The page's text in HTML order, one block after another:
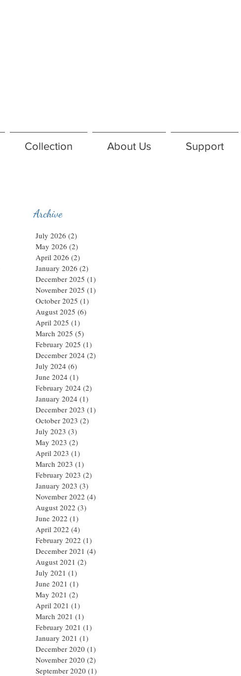
Collection About Us Support
Archive
July 2026 (2)
May 2026 (2)
April 2026 (2)
January 2026 (2)
December 2025 (1)
November 2025 (1)
October 2025 (1)
August 2025 (6)
April 2025 (1)
March 2025 (5)
February 2025 (1)
December 2024 (2)
July 2024 (6)
June 2024 (1)
February 2024 (2)
January 2024 (1)
December 2023 (1)
October 2023 (2)
July 2023 (3)
May 2023 (2)
April 2023 (1)
March 2023 (1)
February 2023 (2)
January 2023 (3)
November 2022 (4)
August 2022 (3)
June 2022 (1)
April 2022 (4)
February 2022 (1)
December 2021 (4)
August 2021 (2)
July 2021 (1)
June 2021 (1)
May 2021 (2)
April 2021 (1)
March 2021 (1)
February 2021 (1)
January 2021 (1)
December 2020 (1)
November 2020 (2)
September 2020 (1)